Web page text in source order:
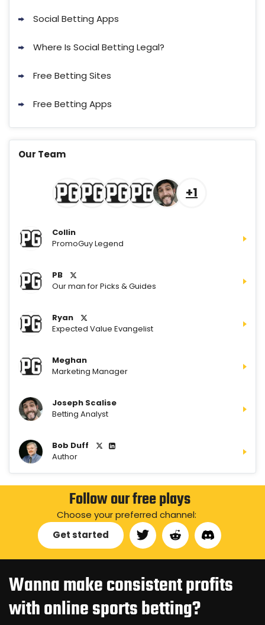
Social Betting Apps
Where Is Social Betting Legal?
Free Betting Sites
Free Betting Apps
Our Team
+1
Collin
PromoGuy Legend
PB
Our man for Picks & Guides
Ryan
Expected Value Evangelist
Meghan
Marketing Manager
Joseph Scalise
Betting Analyst
Bob Duff
Author
Follow our free plays
Choose your preferred channel:
Get started
Wanna make consistent profits
with online sports betting?